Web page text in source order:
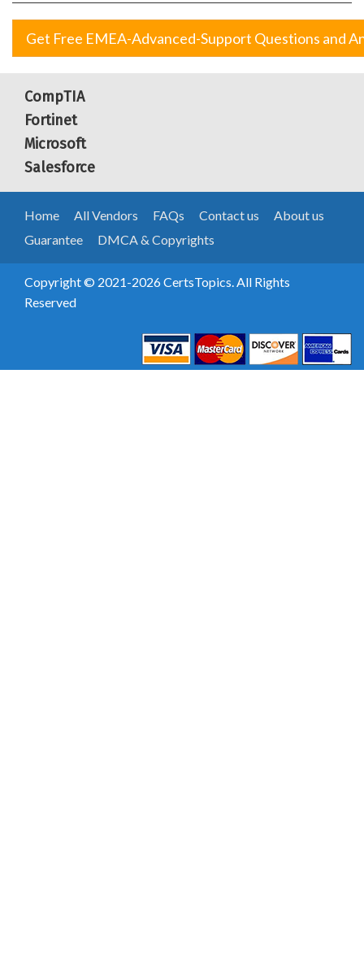
Get Free EMEA-Advanced-Support Questions and
CompTIA
Fortinet
Microsoft
Salesforce
Home All Vendors FAQs Contact us
About us
Guarantee
DMCA & Copyrights
Copyright © 2021-2026 CertsTopics. All Rights
Reserved